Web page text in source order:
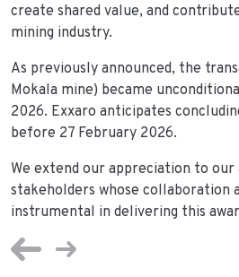
create shared value, and
mining industry.
As previously announced, the
Mokala mine) became
2026. Exxaro anticipates
before 27 February 2026.
We extend our appreciation to our
stakeholders whose collaboration
instrumental in delivering this